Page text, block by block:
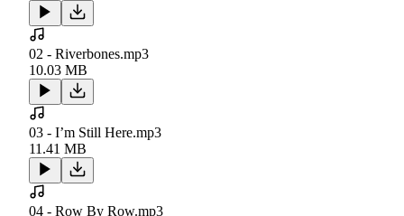
02 - Riverbones.mp3
10.03 MB
03 - I’m Still Here.mp3
11.41 MB
04 - Row By Row.mp3